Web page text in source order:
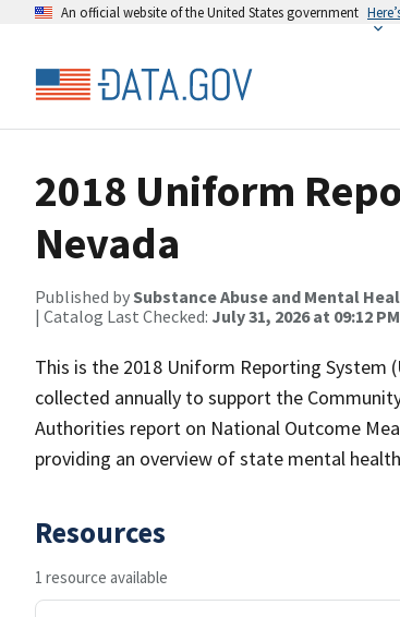
An official website of the United States government
2018 Uniform
Nevada
Published bySubstance Abuse and Mental
| Catalog Last Checked: July 31, 2026 at 09:12 PM
This is the 2018 Uniform Reporting System
collected annually to support the
Authorities report on National Outcome
providing an overview of state mental
Resources
1 resource available